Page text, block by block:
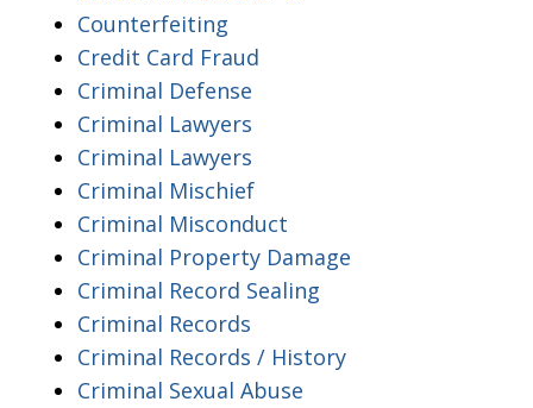
Counterfeiting
Credit Card Fraud
Criminal Defense
Criminal Lawyers
Criminal Lawyers
Criminal Mischief
Criminal Misconduct
Criminal Property Damage
Criminal Record Sealing
Criminal Records
Criminal Records / History
Criminal Sexual Abuse